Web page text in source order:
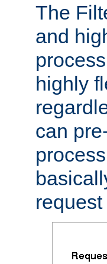
The
and
highly
can